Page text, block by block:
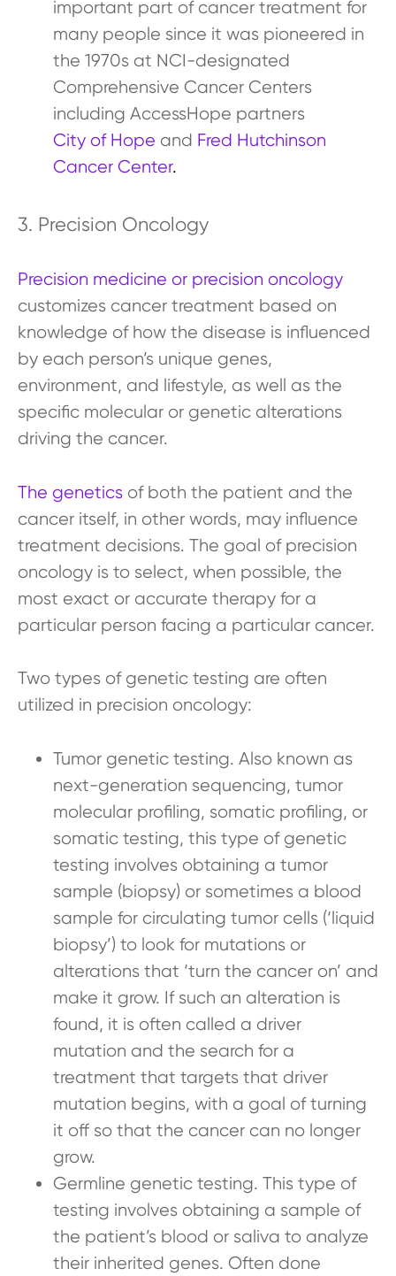
important part of cancer treatment for
many people since it was pioneered in
the 1970s at NCI-designated
Comprehensive Cancer Centers
including AccessHope partners
City of Hope and Fred Hutchinson
Cancer Center.
3. Precision Oncology
Precision medicine or precision oncology
customizes cancer treatment based on
knowledge of how the disease is influenced
by each person’s unique genes,
environment, and lifestyle, as well as the
specific molecular or genetic alterations
driving the cancer.
The genetics of both the patient and the
cancer itself, in other words, may influence
treatment decisions. The goal of precision
oncology is to select, when possible, the
most exact or accurate therapy for a
particular person facing a particular cancer.
Two types of genetic testing are often
utilized in precision oncology:
Tumor genetic testing. Also known as
next-generation sequencing, tumor
molecular profiling, somatic profiling, or
somatic testing, this type of genetic
testing involves obtaining a tumor
sample (biopsy) or sometimes a blood
sample for circulating tumor cells (‘liquid
biopsy’) to look for mutations or
alterations that ‘turn the cancer on’ and
make it grow. If such an alteration is
found, it is often called a driver
mutation and the search for a
treatment that targets that driver
mutation begins, with a goal of turning
it off so that the cancer can no longer
grow.
Germline genetic testing. This type of
testing involves obtaining a sample of
the patient’s blood or saliva to analyze
their inherited genes. Often done